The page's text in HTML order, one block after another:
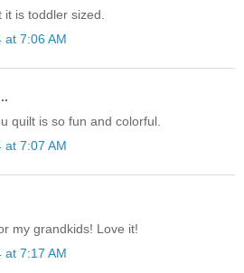
is toddler sized.
at 7:06 AM
quilt is so fun and colorful.
at 7:07 AM
my grandkids! Love it!
at 7:17 AM